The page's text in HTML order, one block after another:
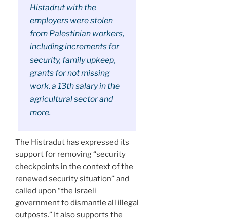
Histadrut with the
employers were stolen
from Palestinian workers,
including increments for
security, family upkeep,
grants for not missing
work, a 13th salary in the
agricultural sector and
more.
The Histradut has expressed its
support for removing “security
checkpoints in the context of the
renewed security situation” and
called upon “the Israeli
government to dismantle all illegal
outposts.” It also supports the